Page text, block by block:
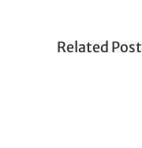
Related